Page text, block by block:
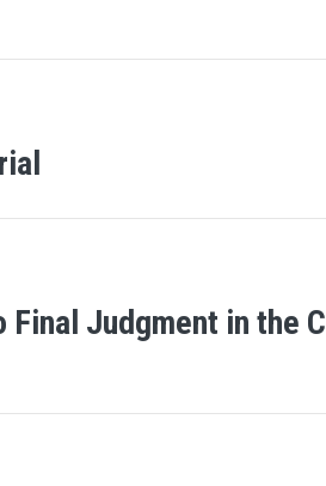
Judgment in the